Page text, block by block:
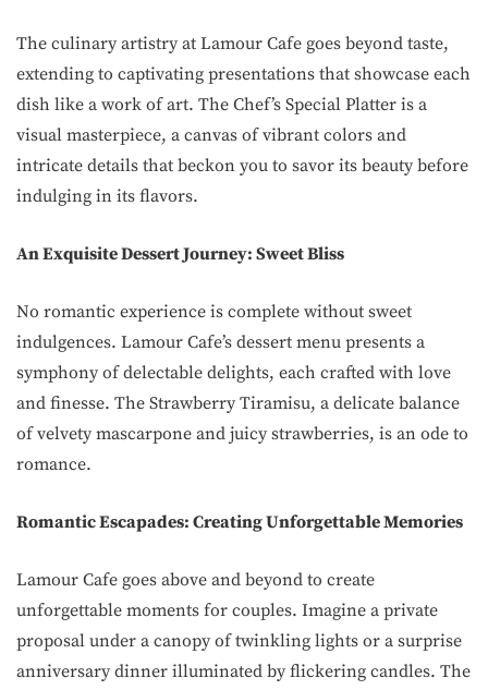
The culinary artistry at Lamour Cafe goes beyond taste,
extending to captivating presentations that showcase each
dish like a work of art. The Chef’s Special Platter is a
visual masterpiece, a canvas of vibrant colors and
intricate details that beckon you to savor its beauty before
indulging in its flavors.
An Exquisite Dessert Journey: Sweet Bliss
No romantic experience is complete without sweet
indulgences. Lamour Cafe’s dessert menu presents a
symphony of delectable delights, each crafted with love
and finesse. The Strawberry Tiramisu, a delicate balance
of velvety mascarpone and juicy strawberries, is an ode to
romance.
Romantic Escapades: Creating Unforgettable Memories
Lamour Cafe goes above and beyond to create
unforgettable moments for couples. Imagine a private
proposal under a canopy of twinkling lights or a surprise
anniversary dinner illuminated by flickering candles. The